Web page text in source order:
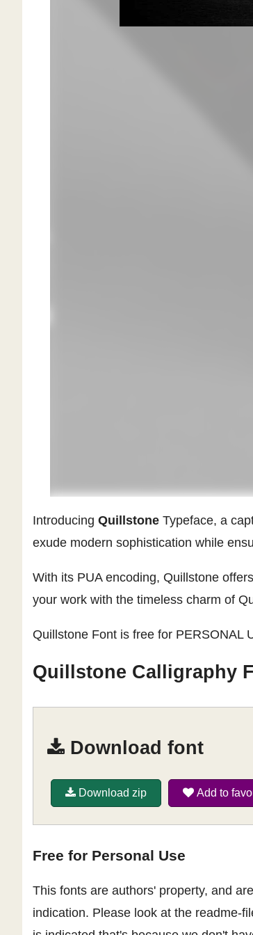
Introducing Quillstone Typeface, a
exude modern sophistication while
With its PUA encoding, Quillstone
your work with the timeless charm of
Quillstone Font is free for PERSONAL
Quillstone Calligraphy
Download font
Download zip Add to
Free for Personal Use
This fonts are authors' property, and
indication. Please look at the readme-